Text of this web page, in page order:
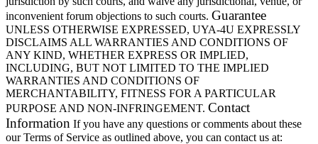
inconvenient forum objections to such courts. Guarantee
UNLESS OTHERWISE EXPRESSED, UYA-4U EXPRESSLY
DISCLAIMS ALL WARRANTIES AND CONDITIONS OF
ANY KIND, WHETHER EXPRESS OR IMPLIED,
INCLUDING, BUT NOT LIMITED TO THE IMPLIED
WARRANTIES AND CONDITIONS OF
MERCHANTABILITY, FITNESS FOR A PARTICULAR
PURPOSE AND NON-INFRINGEMENT. Contact
Information If you have any questions or comments about these
our Terms of Service as outlined above, you can contact us at: